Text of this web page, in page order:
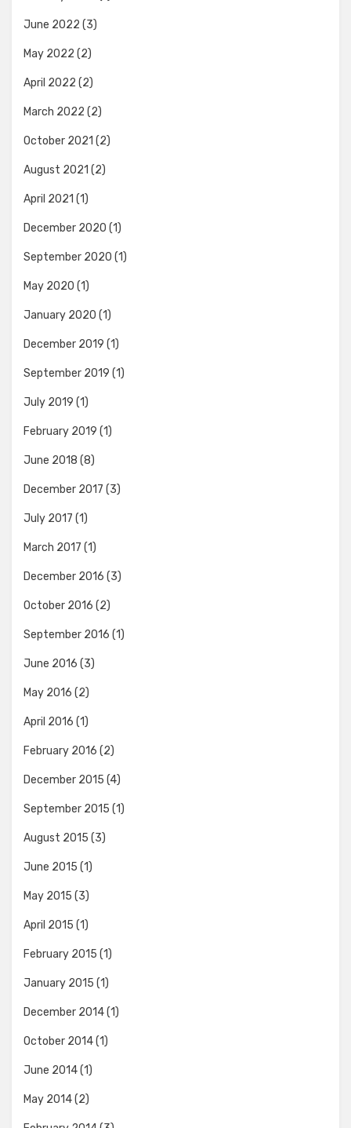
June 2022 (3)
May 2022 (2)
April 2022 (2)
March 2022 (2)
October 2021 (2)
August 2021 (2)
April 2021 (1)
December 2020 (1)
September 2020 (1)
May 2020 (1)
January 2020 (1)
December 2019 (1)
September 2019 (1)
July 2019 (1)
February 2019 (1)
June 2018 (8)
December 2017 (3)
July 2017 (1)
March 2017 (1)
December 2016 (3)
October 2016 (2)
September 2016 (1)
June 2016 (3)
May 2016 (2)
April 2016 (1)
February 2016 (2)
December 2015 (4)
September 2015 (1)
August 2015 (3)
June 2015 (1)
May 2015 (3)
April 2015 (1)
February 2015 (1)
January 2015 (1)
December 2014(1)
October 2014(1)
June 2014(1)
May 2014(2)